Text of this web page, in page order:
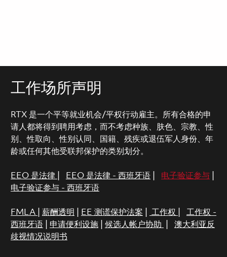
工作场所声明
RTX 是一个平等就业机会/平权行动雇主。所有合格的申
请人都将得到聘用考虑，而不考虑种族、肤色、宗教、性
别、性取向、性别认同、国籍、残疾或退伍军人身份、年
龄或任何其他受联邦保护的类别划分。
EEO 是法律 EEO 是法律 - 西班牙语| 电子验证参与|
电子验证参与 - 西班牙语
FMLA 薪酬透明 EE 测谎保护法案 工作权
工作权 -
西班牙语| 申请便利设施| 候选人帐户协助
澳大利亚反
歧视情况说明书